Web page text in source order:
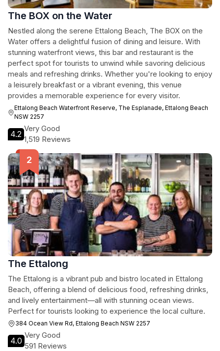
The BOX on the Water
Nestled along the serene Ettalong Beach, The BOX on the
Water offers a delightful fusion of dining and leisure. With
stunning waterfront views, this bar and restaurant is the
perfect spot for tourists to unwind while savoring delicious
meals and refreshing drinks. Whether you're looking to enjoy
a leisurely breakfast or a vibrant evening, this venue
provides a memorable experience for every visitor.
Ettalong Beach Waterfront Reserve, The Esplanade, Ettalong Beach
NSW 2257
4.2
Very Good
1,519 Reviews
The Ettalong
The Ettalong is a vibrant pub and bistro located in Ettalong
Beach, offering a blend of delicious food, refreshing drinks,
and lively entertainment—all with stunning ocean views.
Perfect for tourists looking to experience the local culture.
384 Ocean View Rd, Ettalong Beach NSW 2257
4.0
Very Good
591 Reviews